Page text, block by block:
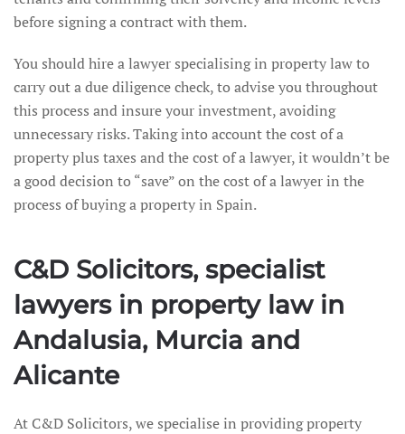
before signing a contract with them.
You should hire a lawyer specialising in property law to
carry out a due diligence check, to advise you throughout
this process and insure your investment, avoiding
unnecessary risks. Taking into account the cost of a
property plus taxes and the cost of a lawyer, it wouldn’t be
a good decision to “save” on the cost of a lawyer in the
process of buying a property in Spain.
C&D Solicitors, specialist
lawyers in property law in
Andalusia, Murcia and
Alicante
At C&D Solicitors, we specialise in providing property